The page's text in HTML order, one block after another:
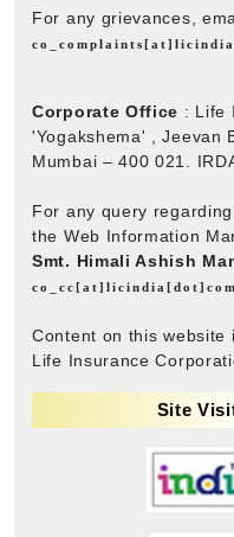
For any grievances,
Corporate Office : Life
'Yogakshema' , Jeevan
Mumbai – 400 021.
For any query
the Web Information
Smt. Himali Ashish
co_cc[at]licindia[dot]com
Content on this website
Life Insurance
Site